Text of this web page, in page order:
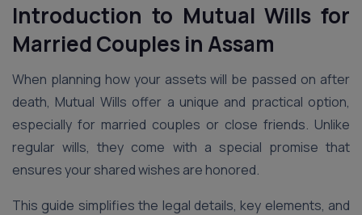
Introduction to Mutual Wills for
Married Couples in Assam
When planning how your assets will be passed on after
death, Mutual Wills offer a unique and practical option,
especially for married couples or close friends. Unlike
regular wills, they come with a special promise that
ensures your shared wishes are honored.
This guide simplifies the legal details, key elements, and